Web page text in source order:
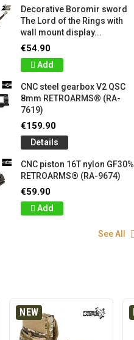
Decorative Boromir sword
The Lord of the Rings with
wall mount display...
€54.90
Add
CNC steel gearbox V2 QSC
8mm RETROARMS® (RA-
7619)
€159.90
Details
CNC piston 16T nylon GF30%
RETROARMS® (RA-9674)
€59.90
Add
See All
NEW